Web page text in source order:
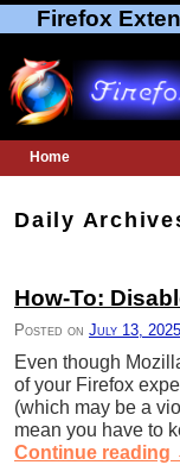
Firefox
Home
Daily
How-To:
Posted on July 13, 2025
Even though
of your Firefox
(which may be a
mean you have to
Continue reading